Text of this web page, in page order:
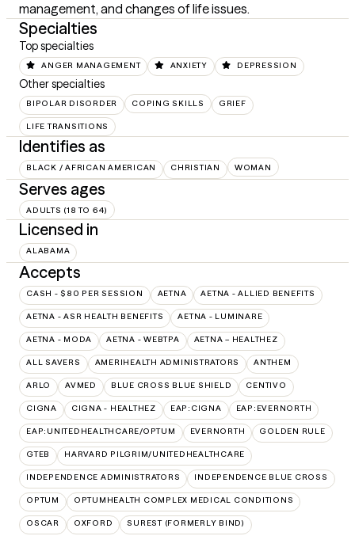
management, and changes of life issues.
Specialties
Top specialties
ANGER MANAGEMENT ANXIETY DEPRESSION
Other specialties
BIPOLAR DISORDER COPING SKILLS GRIEF
LIFE TRANSITIONS
Identifies as
BLACK / AFRICAN AMERICAN CHRISTIAN WOMAN
Serves ages
ADULTS (18 TO 64)
Licensed in
ALABAMA
Accepts
CASH - $80 PER SESSION AETNA AETNA - ALLIED BENEFITS
AETNA - ASR HEALTH BENEFITS AETNA - LUMINARE
AETNA - MODA AETNA - WEBTPA AETNA – HEALTHEZ
ALL SAVERS AMERIHEALTH ADMINISTRATORS ANTHEM
ARLO AVMED BLUE CROSS BLUE SHIELD CENTIVO
CIGNA CIGNA - HEALTHEZ EAP:CIGNA EAP:EVERNORTH
EAP:UNITEDHEALTHCARE/OPTUM EVERNORTH GOLDEN RULE
GTEB HARVARD PILGRIM/UNITEDHEALTHCARE
INDEPENDENCE ADMINISTRATORS INDEPENDENCE BLUE CROSS
OPTUM OPTUMHEALTH COMPLEX MEDICAL CONDITIONS
OSCAR OXFORD SUREST (FORMERLY BIND)